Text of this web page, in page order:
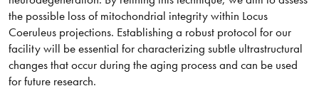
the possible loss of mitochondrial integrity within Locus
Coeruleus projections. Establishing a robust protocol for our
facility will be essential for characterizing subtle ultrastructural
changes that occur during the aging process and can be used
for future research.